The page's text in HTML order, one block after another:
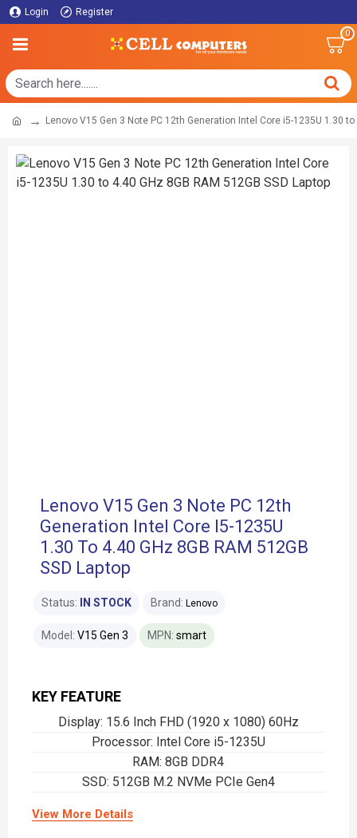
Login Register
0
Lenovo V15 Gen 3 Note PC 12th Generation Intel Core i5-1235U 1.30 to
Lenovo V15 Gen 3 Note PC 12th
Generation Intel Core I5-1235U
1.30 To 4.40 GHz 8GB RAM 512GB
SSD Laptop
KEY FEATURE
Display: 15.6 Inch FHD (1920 x 1080) 60Hz
Processor: Intel Core i5-1235U
RAM: 8GB DDR4
SSD: 512GB M.2 NVMe PCIe Gen4
View More Details
Status: IN STOCK Brand: Lenovo
Model: V15 Gen 3 MPN: smart